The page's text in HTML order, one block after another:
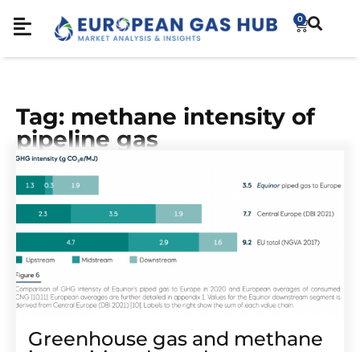
0
Tag: methane intensity of
pipeline gas
Greenhouse gas and methane